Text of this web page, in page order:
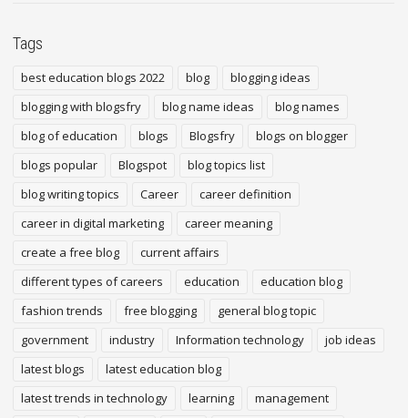
Tags
best education blogs 2022 blog
blogging ideas
blogging with blogsfry
blog name ideas
blog names
blog of education
blogs Blogsfry
blogs on blogger
blogs popular
Blogspot
blog topics list
blog writing topics
Career
career definition
career in digital marketing
career meaning
create a free blog
current affairs
different types of careers
education
education blog
fashion trends
free blogging
general blog topic
government
industry Information technology
job ideas
latest blogs
latest education blog
latest trends in technology
learning
management